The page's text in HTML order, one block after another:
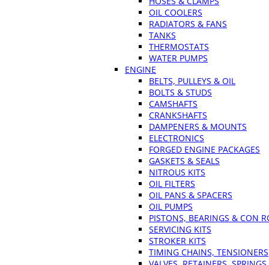
OIL COOLERS
RADIATORS & FANS
TANKS
THERMOSTATS
WATER PUMPS
ENGINE
BELTS, PULLEYS & OIL
BOLTS & STUDS
CAMSHAFTS
CRANKSHAFTS
DAMPENERS & MOUNTS
ELECTRONICS
FORGED ENGINE PACKAGES
GASKETS & SEALS
NITROUS KITS
OIL FILTERS
OIL PANS & SPACERS
OIL PUMPS
PISTONS, BEARINGS & CON
SERVICING KITS
STROKER KITS
TIMING CHAINS, TENSIONERS